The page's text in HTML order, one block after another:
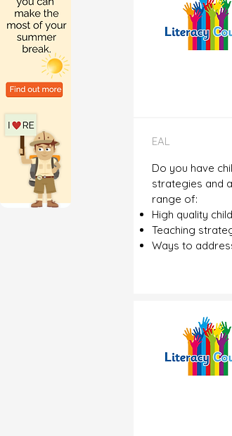
EAL
Do you have
strategies and
range of:
High quality
Teaching
Ways to